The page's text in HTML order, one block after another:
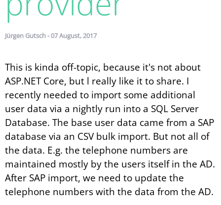
Jürgen Gutsch - 07 August, 2017
This is kinda off-topic, because it's not about
ASP.NET Core, but l really like it to share. I
recently needed to import some additional
user data via a nightly run into a SQL Server
Database. The base user data came from a SAP
database via an CSV bulk import. But not all of
the data. E.g. the telephone numbers are
maintained mostly by the users itself in the AD.
After SAP import, we need to update the
telephone numbers with the data from the AD.